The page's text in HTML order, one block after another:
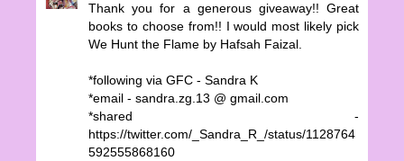
Thank you for a generous giveaway!! Great
books to choose from!! I would most likely pick
We Hunt the Flame by Hafsah Faizal.
*following via GFC - Sandra K
*email - sandra.zg.13 @ gmail.com
*shared -
https://twitter.com/_Sandra_R_/status/1128764
592555868160